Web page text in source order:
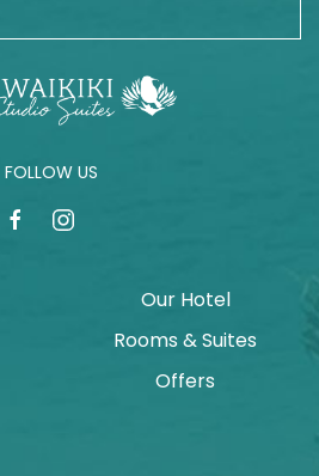
FOLLOW US
facebookinstagram
Our Hotel
Rooms & Suites
Offers